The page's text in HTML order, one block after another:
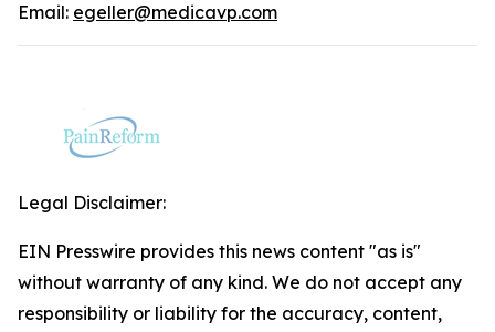
Email: egeller@medicavp.com
Legal Disclaimer:
EIN Presswire provides this news content "as is"
without warranty of any kind. We do not accept any
responsibility or liability for the accuracy, content,